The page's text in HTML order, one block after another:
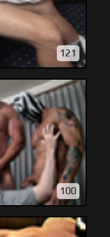
121
100